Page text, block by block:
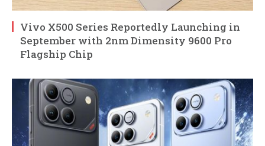
Vivo X500 Series Reportedly Launching in
September with 2nm Dimensity 9600 Pro
Flagship Chip